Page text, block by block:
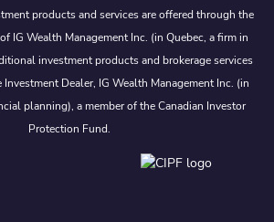
products and services are offered through the
IG Wealth Management Inc. (in Quebec, a firm in
investment products and brokerage services
Dealer, IG Wealth Management Inc. (in
planning), a member of the Canadian Investor
Protection Fund.